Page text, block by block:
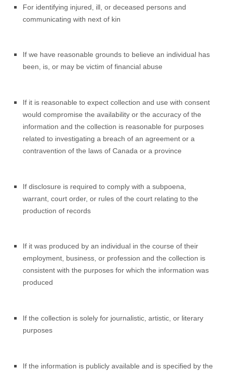
For identifying injured, ill, or deceased persons and
communicating with next of kin
If we have reasonable grounds to believe an individual has
been, is, or may be victim of financial abuse
If it is reasonable to expect collection and use with consent
would compromise the availability or the accuracy of the
information and the collection is reasonable for purposes
related to investigating a breach of an agreement or a
contravention of the laws of Canada or a province
If disclosure is required to comply with a subpoena,
warrant, court order, or rules of the court relating to the
production of records
If it was produced by an individual in the course of their
employment, business, or profession and the collection is
consistent with the purposes for which the information was
produced
If the collection is solely for journalistic, artistic, or literary
purposes
If the information is publicly available and is specified by the